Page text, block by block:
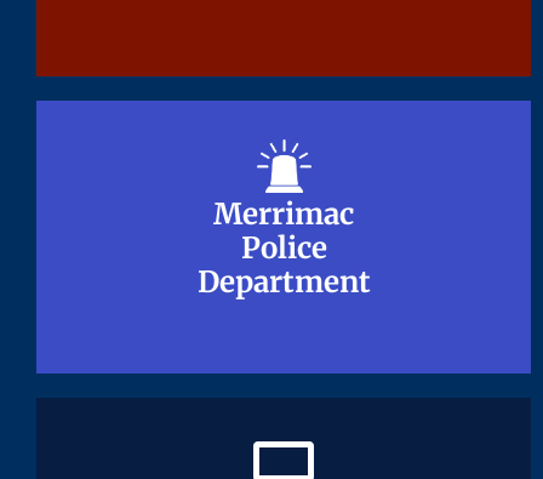
Merrimac
Police
Department
Merrimac
Police
Department